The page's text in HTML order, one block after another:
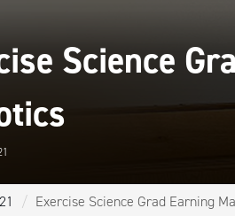
Science
Exercise Science Grad Earning